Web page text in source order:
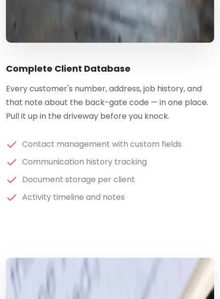
Complete Client Database
Every customer's number, address, job history, and
that note about the back-gate code — in one place.
Pull it up in the driveway before you knock.
Contact management with custom fields
Communication history tracking
Document storage per client
Activity timeline and notes